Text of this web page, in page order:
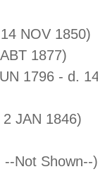
NOV 1850)
1877)
1796 - d.
2 JAN 1846)
--Not Shown--)